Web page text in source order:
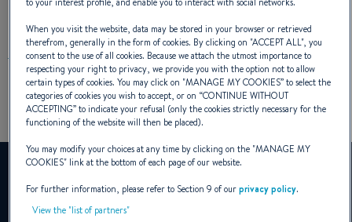
30,000 MODELS BUILT
Discover the history of this iconic range in pictures.
YouTube is deactivated.
To view this video, you must first authorise the use of
functionality cookies on our site.
to your interest profile, and enable you to interact with social networks.
When you visit the website, data may be stored in your browser or retrieved
therefrom, generally in the form of cookies. By clicking on "ACCEPT ALL", you
consent to the use of all cookies. Because we attach the utmost importance to
respecting your right to privacy, we provide you with the option not to allow
certain types of cookies. You may click on "MANAGE MY COOKIES” to select the
categories of cookies you wish to accept, or on “CONTINUE WITHOUT
ACCEPTING” to indicate your refusal (only the cookies strictly necessary for the
functioning of the website will then be placed).
You may modify your choices at any time by clicking on the "MANAGE MY
COOKIES" link at the bottom of each page of our website.
For further information, please refer to Section 9 of ourprivacy policy.
View the "list of partners"